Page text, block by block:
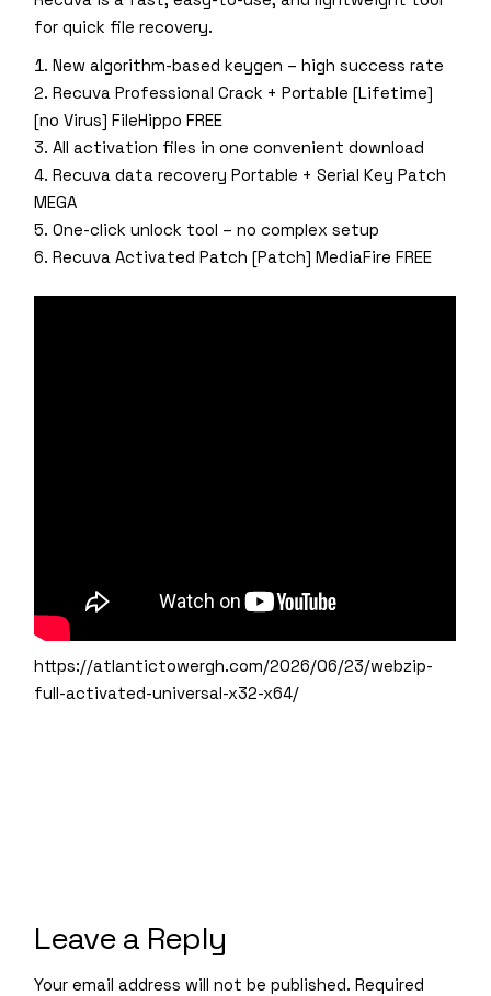
for quick file recovery.
New algorithm-based keygen – high success rate
Recuva Professional Crack + Portable [Lifetime]
[no Virus] FileHippo FREE
All activation files in one convenient download
Recuva data recovery Portable + Serial Key Patch
MEGA
One-click unlock tool – no complex setup
Recuva Activated Patch [Patch] MediaFire FREE
https://atlantictowergh.com/2026/06/23/webzip-
full-activated-universal-x32-x64/
Leave a Reply
Your email address will not be published. Required